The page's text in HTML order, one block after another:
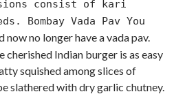
consist of kari
Bombay Vada Pav You
no longer have a vada pav.
cherished Indian burger is as easy
squished among slices of
slathered with dry garlic chutney.